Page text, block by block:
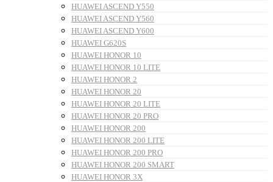
HUAWEI ASCEND Y550
HUAWEI ASCEND Y560
HUAWEI ASCEND Y600
HUAWEI G620S
HUAWEI HONOR 10
HUAWEI HONOR 10 LITE
HUAWEI HONOR 2
HUAWEI HONOR 20
HUAWEI HONOR 20 LITE
HUAWEI HONOR 20 PRO
HUAWEI HONOR 200
HUAWEI HONOR 200 LITE
HUAWEI HONOR 200 PRO
HUAWEI HONOR 200 SMART
HUAWEI HONOR 3X